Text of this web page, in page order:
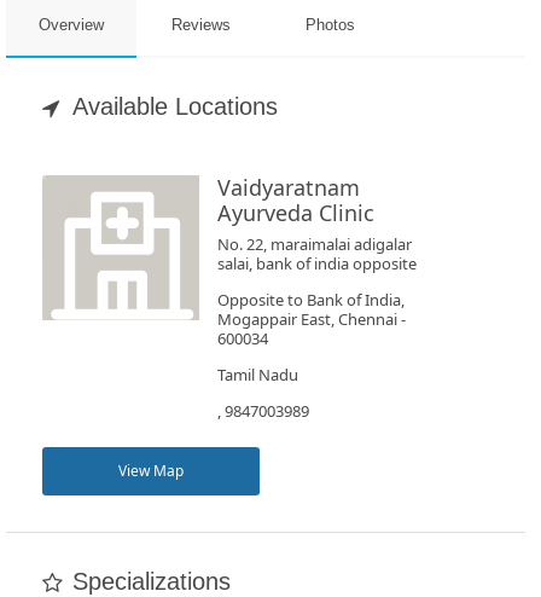
Book
Appointment
Overview Reviews Photos
Available Locations
Vaidyaratnam
Ayurveda Clinic
No. 22, maraimalai adigalar
salai, bank of india opposite
Opposite to Bank of India,
Mogappair East, Chennai -
600034
Tamil Nadu
, 9847003989
View Map
Specializations